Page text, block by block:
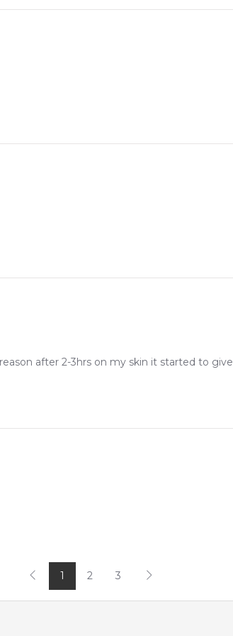
after 2-3hrs on my skin it started to
1 2 3